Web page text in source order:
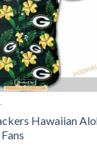
Hawaiian